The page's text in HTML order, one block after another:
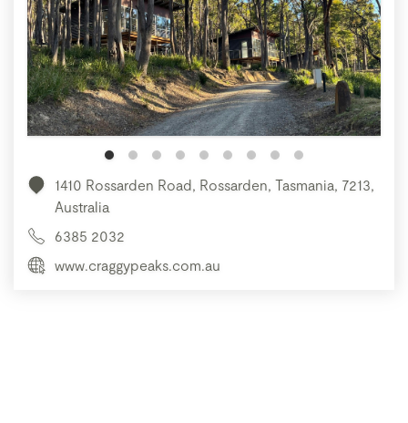
1410 Rossarden Road, Rossarden, Tasmania, 7213,
Australia
6385 2032
www.craggypeaks.com.au